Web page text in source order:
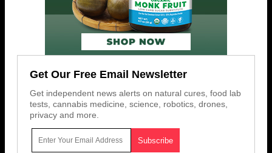
Get Our Free Email Newsletter
Get independent news alerts on natural cures, food lab
tests, cannabis medicine, science, robotics, drones,
privacy and more.